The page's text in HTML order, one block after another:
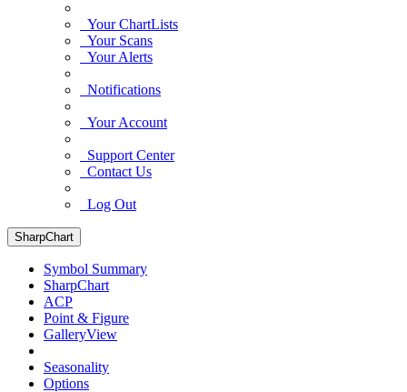
Your ChartLists
Your Scans
Your Alerts
Notifications
Your Account
Support Center
Contact Us
Log Out
SharpChart
Symbol Summary
SharpChart
ACP
Point & Figure
GalleryView
Seasonality
Options